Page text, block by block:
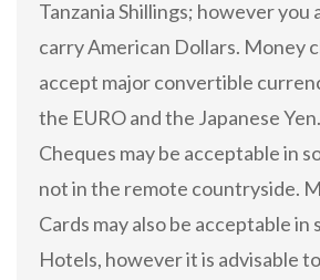
Tanzania Shillings; however you
carry American Dollars. Money
accept major convertible
the EURO and the Japanese
Cheques may be acceptable in
not in the remote countryside.
Cards may also be acceptable in
Hotels, however it is advisable